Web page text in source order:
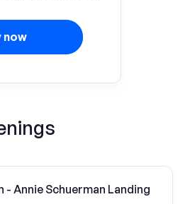
now
- Annie Schuerman Landing